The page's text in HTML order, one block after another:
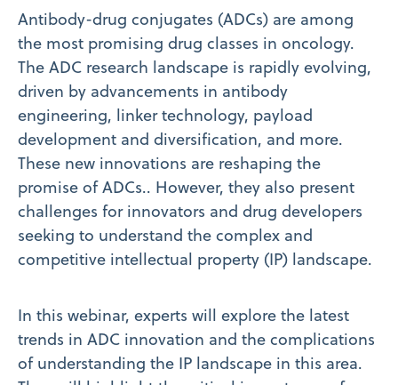
Antibody-drug conjugates (ADCs) are among
the most promising drug classes in oncology.
The ADC research landscape is rapidly evolving,
driven by advancements in antibody
engineering, linker technology, payload
development and diversification, and more.
These new innovations are reshaping the
promise of ADCs.. However, they also present
challenges for innovators and drug developers
seeking to understand the complex and
competitive intellectual property (IP) landscape.
In this webinar, experts will explore the latest
trends in ADC innovation and the complications
of understanding the IP landscape in this area.